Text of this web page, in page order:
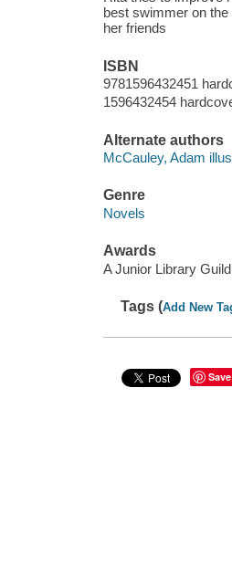
best swimmer on
her friends
ISBN
9781596432451
1596432454
Alternate authors
McCauley, Adam
Genre
Novels
Awards
A Junior Library
Tags (Add New
Save